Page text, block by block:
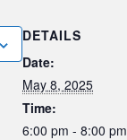
DETAILS
Date:
May 8, 2025
Time:
6:00 pm - 8:00 pm